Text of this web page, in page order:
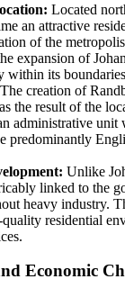
Located
an attractive
of the
expansion of
within its
The creation of
the result of the
administrative unit
predominantly
Unlike
linked to the
heavy industry.
residential
Economic